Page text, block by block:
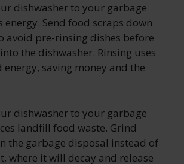
dishwasher to your garbage
energy. Send food scraps down
avoid pre-rinsing dishes before
the dishwasher. Rinsing uses
energy, saving money and the
dishwasher to your garbage
landfill food waste. Grind
the garbage disposal instead of
where it will decay and release